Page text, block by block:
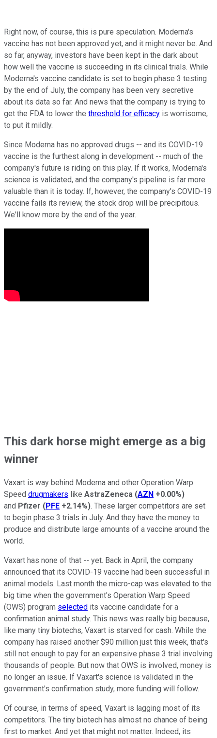
Right now, of course, this is pure speculation. Moderna's
vaccine has not been approved yet, and it might never be. And
so far, anyway, investors have been kept in the dark about
how well the vaccine is succeeding in its clinical trials. While
Moderna's vaccine candidate is set to begin phase 3 testing
by the end of July, the company has been very secretive
about its data so far. And news that the company is trying to
get the FDA to lower the threshold for efficacy is worrisome,
to put it mildly.
Since Moderna has no approved drugs -- and its COVID-19
vaccine is the furthest along in development -- much of the
company's future is riding on this play. If it works, Moderna's
science is validated, and the company's pipeline is far more
valuable than it is today. If, however, the company's COVID-19
vaccine fails its review, the stock drop will be precipitous.
We'll know more by the end of the year.
This dark horse might emerge as a big
winner
Vaxart is way behind Moderna and other Operation Warp
Speed drugmakers like AstraZeneca (AZN +0.00%)
and Pfizer (PFE +2.14%). These larger competitors are set
to begin phase 3 trials in July. And they have the money to
produce and distribute large amounts of a vaccine around the
world.
Vaxart has none of that -- yet. Back in April, the company
announced that its COVID-19 vaccine had been successful in
animal models. Last month the micro-cap was elevated to the
big time when the government's Operation Warp Speed
(OWS) program selected its vaccine candidate for a
confirmation animal study. This news was really big because,
like many tiny biotechs, Vaxart is starved for cash. While the
company has raised another $90 million just this week, that's
still not enough to pay for an expensive phase 3 trial involving
thousands of people. But now that OWS is involved, money is
no longer an issue. If Vaxart's science is validated in the
government's confirmation study, more funding will follow.
Of course, in terms of speed, Vaxart is lagging most of its
competitors. The tiny biotech has almost no chance of being
first to market. And yet that might not matter. Indeed, its